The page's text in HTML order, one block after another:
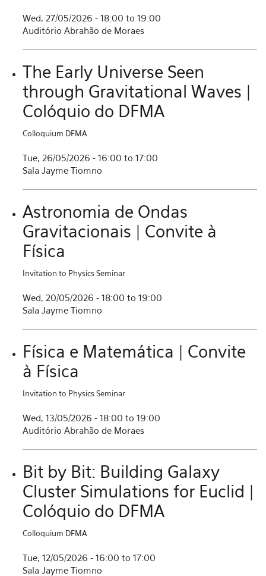
Wed, 27/05/2026 - 18:00 to 19:00
Auditório Abrahão de Moraes
The Early Universe Seen
through Gravitational Waves |
Colóquio do DFMA
Colloquium DFMA
Tue, 26/05/2026 - 16:00 to 17:00
Sala Jayme Tiomno
Astronomia de Ondas
Gravitacionais | Convite à
Física
Invitation to Physics Seminar
Wed, 20/05/2026 - 18:00 to 19:00
Sala Jayme Tiomno
Física e Matemática | Convite
à Física
Invitation to Physics Seminar
Wed, 13/05/2026 - 18:00 to 19:00
Auditório Abrahão de Moraes
Bit by Bit: Building Galaxy
Cluster Simulations for Euclid |
Colóquio do DFMA
Colloquium DFMA
Tue, 12/05/2026 - 16:00 to 17:00
Sala Jayme Tiomno